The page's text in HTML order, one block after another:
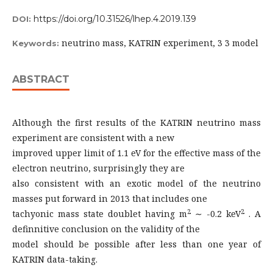
DOI: https://doi.org/10.31526/lhep.4.2019.139
Keywords: neutrino mass, KATRIN experiment, 3 3 model
ABSTRACT
Although the first results of the KATRIN neutrino mass
experiment are consistent with a new
improved upper limit of 1.1 eV for the effective mass of the
electron neutrino, surprisingly they are
also consistent with an exotic model of the neutrino
masses put forward in 2013 that includes one
tachyonic mass state doublet having m2 ∼ -0.2 keV2 . A
definnitive conclusion on the validity of the
model should be possible after less than one year of
KATRIN data-taking.